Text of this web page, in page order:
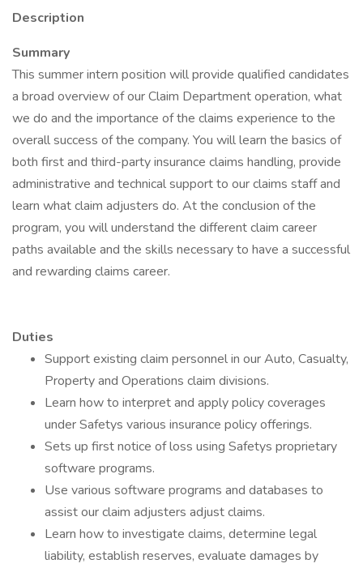
Description
Summary
This summer intern position will provide qualified candidates
a broad overview of our Claim Department operation, what
we do and the importance of the claims experience to the
overall success of the company. You will learn the basics of
both first and third-party insurance claims handling, provide
administrative and technical support to our claims staff and
learn what claim adjusters do. At the conclusion of the
program, you will understand the different claim career
paths available and the skills necessary to have a successful
and rewarding claims career.
Duties
Support existing claim personnel in our Auto, Casualty,
Property and Operations claim divisions.
Learn how to interpret and apply policy coverages
under Safetys various insurance policy offerings.
Sets up first notice of loss using Safetys proprietary
software programs.
Use various software programs and databases to
assist our claim adjusters adjust claims.
Learn how to investigate claims, determine legal
liability, establish reserves, evaluate damages by